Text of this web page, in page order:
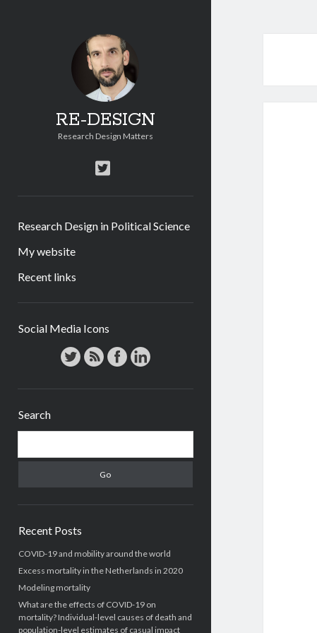
RE-DESIGN
Research Design Matters
twitter
Research Design in Political Science
My website
Recent links
Social Media Icons
Search
Recent Posts
COVID-19 and mobility around the world
Excess mortality in the Netherlands in 2020
Modeling mortality
What are the effects of COVID-19 on
mortality? Individual-level causes of death and
population-level estimates of casual impact